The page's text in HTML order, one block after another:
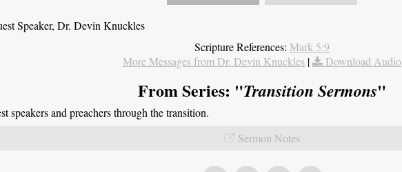
Speaker, Dr. Devin Knuckles
Scripture References: Mark 5:9
More Messages from Dr. Devin Knuckles | Download Audio
From Series: "Transition Sermons"
speakers and preachers through the transition.
Sermon Notes